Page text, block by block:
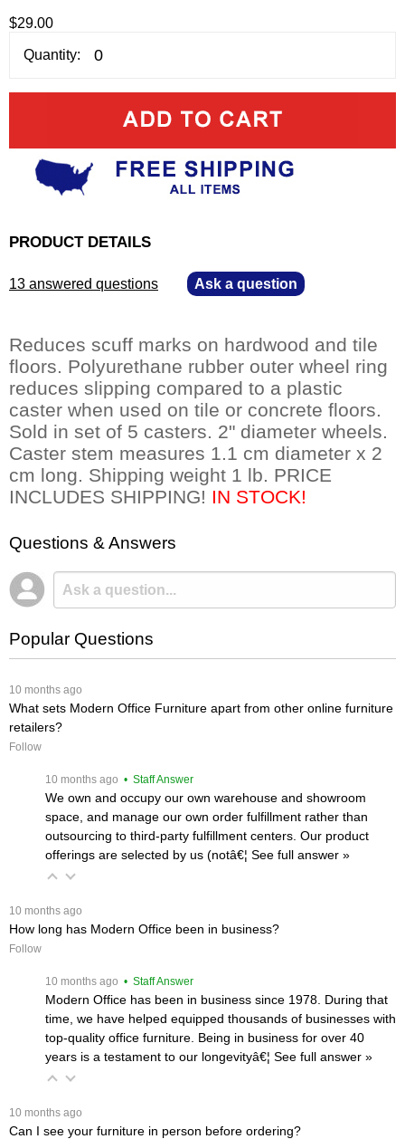
$29.00
Quantity:
PRODUCT DETAILS
13 answered questions Ask a question
Reduces scuff marks on hardwood and tile
floors. Polyurethane rubber outer wheel ring
reduces slipping compared to a plastic
caster when used on tile or concrete floors.
Sold in set of 5 casters. 2" diameter wheels.
Caster stem measures 1.1 cm diameter x 2
cm long. Shipping weight 1 lb. PRICE
INCLUDES SHIPPING! IN STOCK!
Questions & Answers
Popular Questions
10 months ago
What sets Modern Office Furniture apart from other online furniture
retailers?
Follow
10 months ago • Staff Answer
We own and occupy our own warehouse and showroom
space, and manage our own order fulfillment rather than
outsourcing to third-party fulfillment centers. Our product
offerings are selected by us (notâ€¦ See full answer »
10 months ago
How long has Modern Office been in business?
Follow
10 months ago • Staff Answer
Modern Office has been in business since 1978. During that
time, we have helped equipped thousands of businesses with
top-quality office furniture. Being in business for over 40
years is a testament to our longevityâ€¦ See full answer »
10 months ago
Can I see your furniture in person before ordering?